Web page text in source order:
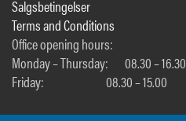
Salgsbetingelser
Terms and Conditions
Office opening hours:
Monday – Thursday:
08.30 – 16.30
Friday:
08.30 – 15.00